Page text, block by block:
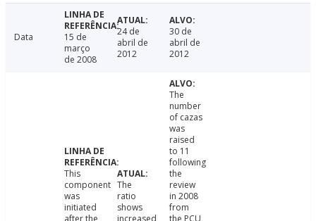
Data
15 de
março
de 2008
24 de
abril de
2012
30 de
abril de
2012
This
component
was
initiated
The
ratio
shows
The
number
of cazas
was
raised
to 11
following
the
review
in 2008
from